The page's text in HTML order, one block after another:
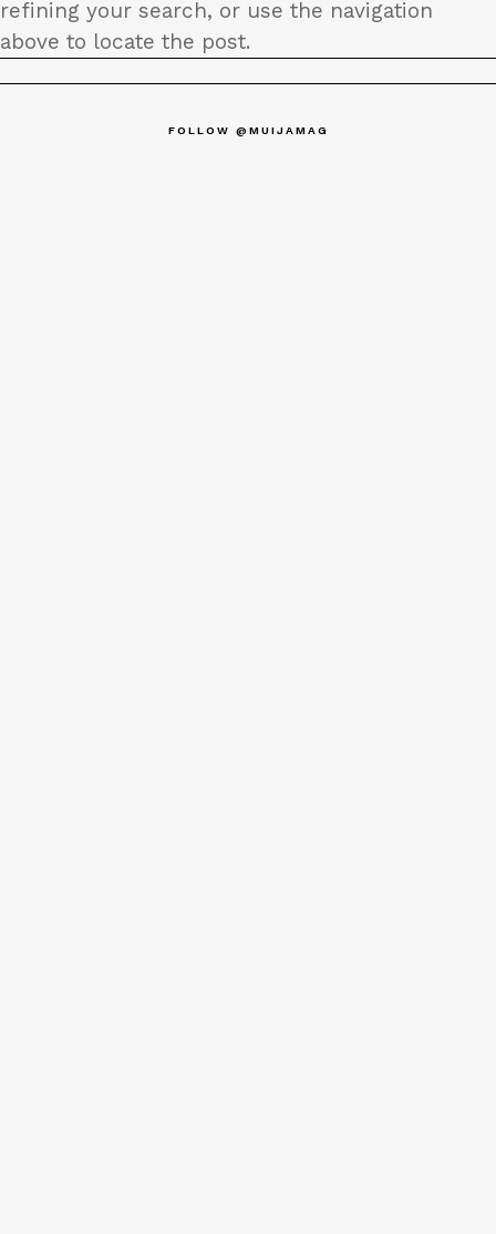
refining your search, or use the navigation
above to locate the post.
FOLLOW @MUIJAMAG